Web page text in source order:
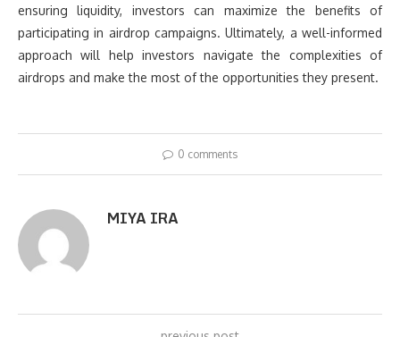
ensuring liquidity, investors can maximize the benefits of
participating in airdrop campaigns. Ultimately, a well-informed
approach will help investors navigate the complexities of
airdrops and make the most of the opportunities they present.
0 comments
MIYA IRA